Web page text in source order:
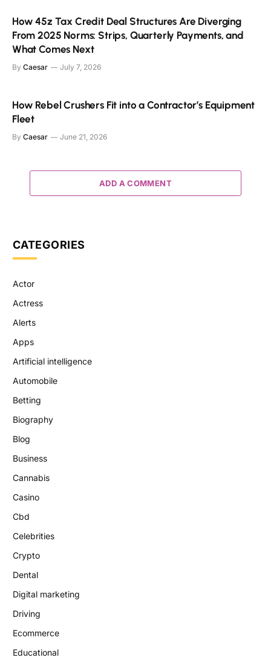
How 45z Tax Credit Deal Structures Are Diverging
From 2025 Norms: Strips, Quarterly Payments, and
What Comes Next
By Caesar July 7, 2026
How Rebel Crushers Fit into a Contractor’s Equipment
Fleet
By Caesar June 21, 2026
ADD A COMMENT
CATEGORIES
Actor
Actress
Alerts
Apps
Artificial intelligence
Automobile
Betting
Biography
Blog
Business
Cannabis
Casino
Cbd
Celebrities
Crypto
Dental
Digital marketing
Driving
Ecommerce
Educational